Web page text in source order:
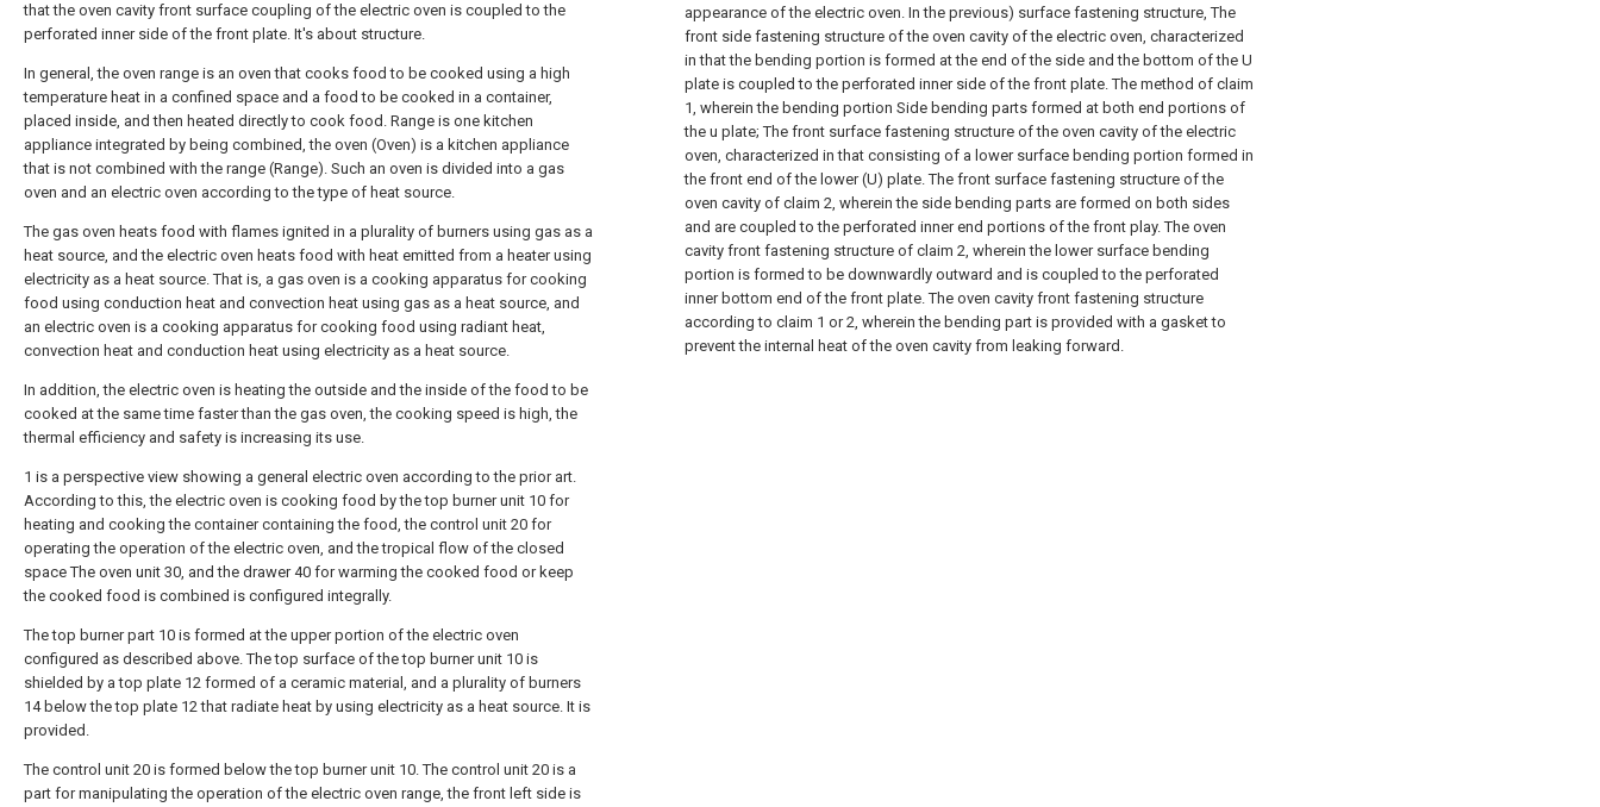
that the oven cavity front surface coupling of the electric oven is coupled to the
perforated inner side of the front plate. It's about structure.
In general, the oven range is an oven that cooks food to be cooked using a high
temperature heat in a confined space and a food to be cooked in a container,
placed inside, and then heated directly to cook food. Range is one kitchen
appliance integrated by being combined, the oven (Oven) is a kitchen appliance
that is not combined with the range (Range). Such an oven is divided into a gas
oven and an electric oven according to the type of heat source.
The gas oven heats food with flames ignited in a plurality of burners using gas as a
heat source, and the electric oven heats food with heat emitted from a heater using
electricity as a heat source. That is, a gas oven is a cooking apparatus for cooking
food using conduction heat and convection heat using gas as a heat source, and
an electric oven is a cooking apparatus for cooking food using radiant heat,
convection heat and conduction heat using electricity as a heat source.
In addition, the electric oven is heating the outside and the inside of the food to be
cooked at the same time faster than the gas oven, the cooking speed is high, the
thermal efficiency and safety is increasing its use.
1 is a perspective view showing a general electric oven according to the prior art.
According to this, the electric oven is cooking food by the top burner unit 10 for
heating and cooking the container containing the food, the control unit 20 for
operating the operation of the electric oven, and the tropical flow of the closed
space The oven unit 30, and the drawer 40 for warming the cooked food or keep
the cooked food is combined is configured integrally.
The top burner part 10 is formed at the upper portion of the electric oven
configured as described above. The top surface of the top burner unit 10 is
shielded by a top plate 12 formed of a ceramic material, and a plurality of burners
14 below the top plate 12 that radiate heat by using electricity as a heat source. It is
provided.
The control unit 20 is formed below the top burner unit 10. The control unit 20 is a
part for manipulating the operation of the electric oven range, the front left side is
appearance of the electric oven. In the previous) surface fastening structure, The
front side fastening structure of the oven cavity of the electric oven, characterized
in that the bending portion is formed at the end of the side and the bottom of the U
plate is coupled to the perforated inner side of the front plate. The method of claim
1, wherein the bending portion Side bending parts formed at both end portions of
the u plate; The front surface fastening structure of the oven cavity of the electric
oven, characterized in that consisting of a lower surface bending portion formed in
the front end of the lower (U) plate. The front surface fastening structure of the
oven cavity of claim 2, wherein the side bending parts are formed on both sides
and are coupled to the perforated inner end portions of the front play. The oven
cavity front fastening structure of claim 2, wherein the lower surface bending
portion is formed to be downwardly outward and is coupled to the perforated
inner bottom end of the front plate. The oven cavity front fastening structure
according to claim 1 or 2, wherein the bending part is provided with a gasket to
prevent the internal heat of the oven cavity from leaking forward.